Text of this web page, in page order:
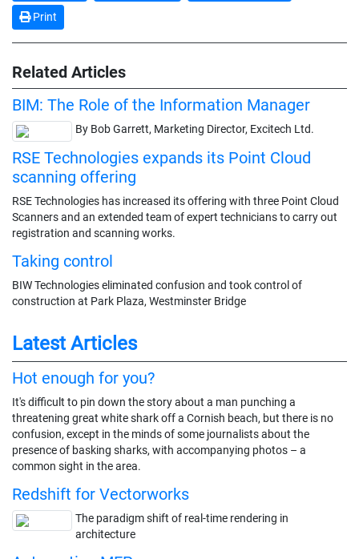
Print
Related Articles
BIM: The Role of the Information Manager
By Bob Garrett, Marketing Director, Excitech Ltd.
RSE Technologies expands its Point Cloud
scanning offering
RSE Technologies has increased its offering with three Point Cloud
Scanners and an extended team of expert technicians to carry out
registration and scanning works.
Taking control
BIW Technologies eliminated confusion and took control of
construction at Park Plaza, Westminster Bridge
Latest Articles
Hot enough for you?
It's difficult to pin down the story about a man punching a
threatening great white shark off a Cornish beach, but there is no
confusion, except in the minds of some journalists about the
presence of basking sharks, with accompanying photos – a
common sight in the area.
Redshift for Vectorworks
The paradigm shift of real-time rendering in
architecture